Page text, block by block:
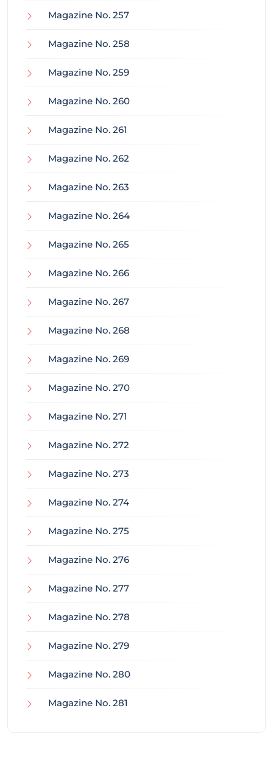
Magazine No. 257
Magazine No. 258
Magazine No. 259
Magazine No. 260
Magazine No. 261
Magazine No. 262
Magazine No. 263
Magazine No. 264
Magazine No. 265
Magazine No. 266
Magazine No. 267
Magazine No. 268
Magazine No. 269
Magazine No. 270
Magazine No. 271
Magazine No. 272
Magazine No. 273
Magazine No. 274
Magazine No. 275
Magazine No. 276
Magazine No. 277
Magazine No. 278
Magazine No. 279
Magazine No. 280
Magazine No. 281